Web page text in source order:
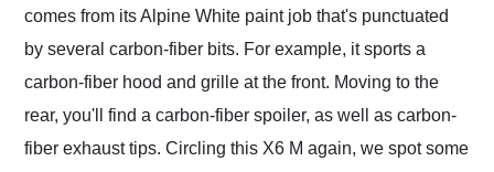
comes from its Alpine White paint job that's punctuated
by several carbon-fiber bits. For example, it sports a
carbon-fiber hood and grille at the front. Moving to the
rear, you'll find a carbon-fiber spoiler, as well as carbon-
fiber exhaust tips. Circling this X6 M again, we spot some